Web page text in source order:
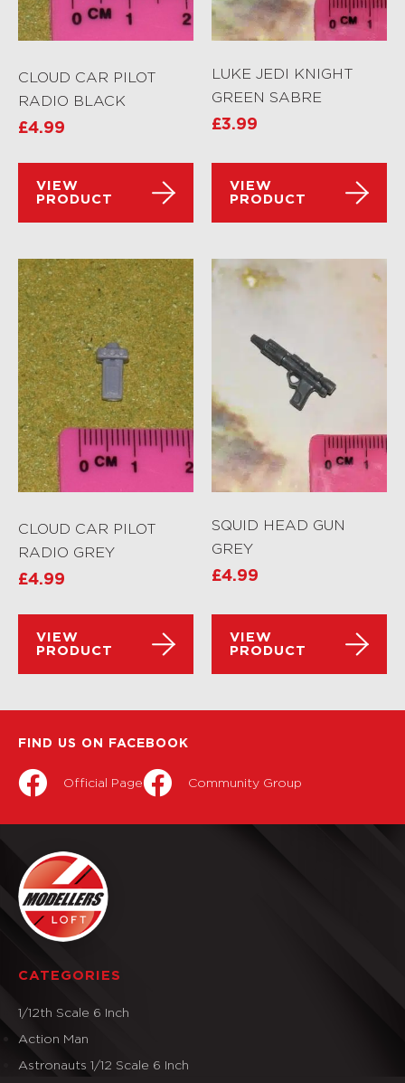
CLOUD CAR PILOT
RADIO BLACK
£4.99
VIEW
PRODUCT
LUKE JEDI KNIGHT
GREEN SABRE
£3.99
VIEW
PRODUCT
CLOUD CAR PILOT
RADIO GREY
£4.99
VIEW
PRODUCT
SQUID HEAD GUN
GREY
£4.99
VIEW
PRODUCT
FIND US ON FACEBOOK
Official Page Community Group
CATEGORIES
1/12th Scale 6 Inch
Action Man
Astronauts 1/12 Scale 6 Inch